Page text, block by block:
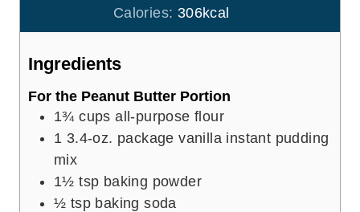
t
e
Calories: 306kcal
Ingredients
For the Peanut Butter Portion
1¾ cups all-purpose flour
1 3.4-oz. package vanilla instant pudding
mix
1½ tsp baking powder
½ tsp baking soda